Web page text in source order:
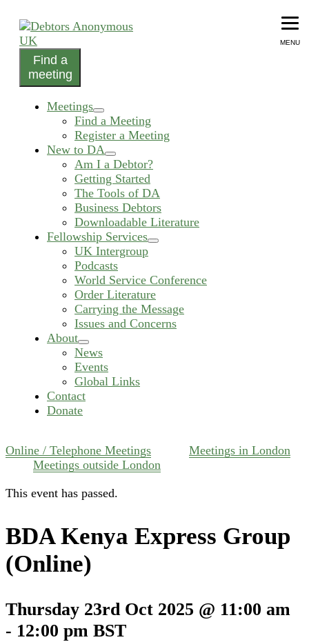
content
Debtors Anonymous UK
helping people recover from compulsive debting
Find a
meeting
Meetings
expand
child
menu
Find a Meeting
Register a Meeting
New to DA
expand
child
menu
Am I a Debtor?
Getting Started
The Tools of DA
Business Debtors
Downloadable Literature
Fellowship Services
expand
menu
UK Intergroup
Podcasts
World Service Conference
Order Literature
Carrying the Message
Issues and Concerns
About
expand
child
menu
News
Events
Global Links
Contact
Donate
Online / Telephone Meetings
Meetings in London
Meetings outside London
This event has passed.
BDA Kenya Express Group
(Online)
Thursday 23rd Oct 2025 @ 11:00 am
- 12:00 pm BST
MENU